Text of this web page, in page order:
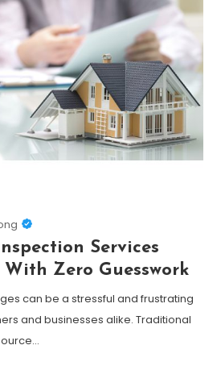
Services
Zero Guesswork
can be a stressful and frustrating
and businesses alike. Traditional